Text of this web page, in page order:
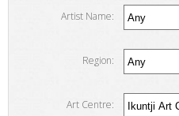
Artist Name:
Region:
Art Centre: